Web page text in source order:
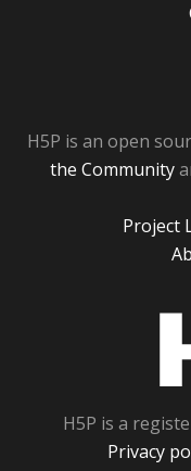
H5P is an open
the Community
Project
H5P is a
Privacy